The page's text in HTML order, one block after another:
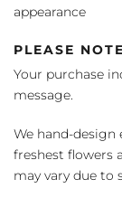
appearance
PLEASE
Your purchase
message.
We hand-
freshest flowers
may vary due to